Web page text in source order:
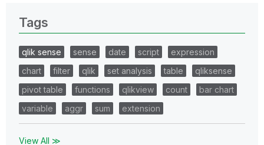
Tags
qlik sense sense date script
expression
chart
filter qlik set analysis table
qliksense
pivot table
functions qlikview count
bar chart
variable
aggr sum extension
View All ≫